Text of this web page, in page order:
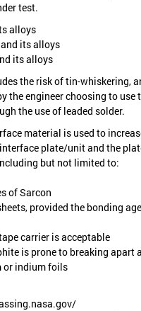
test.
alloys
its alloys
its alloys
the risk of tin-whiskering,
the engineer choosing to use
the use of leaded solder.
material is used to
plate/unit and the
but not limited to:
of Sarcon
provided the bonding
carrier is acceptable
is prone to breaking apart
indium foils